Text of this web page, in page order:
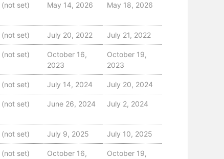
(not set) May 14, 2026 May 18, 2026
(not set) July 20, 2022 July 21, 2022
(not set)
October 16,
2023
October 19,
2023
(not set) July 14, 2024 July 20, 2024
(not set) June 26, 2024 July 2, 2024
(not set) July 9, 2025 July 10, 2025
(not set)
October 16,
October 19,